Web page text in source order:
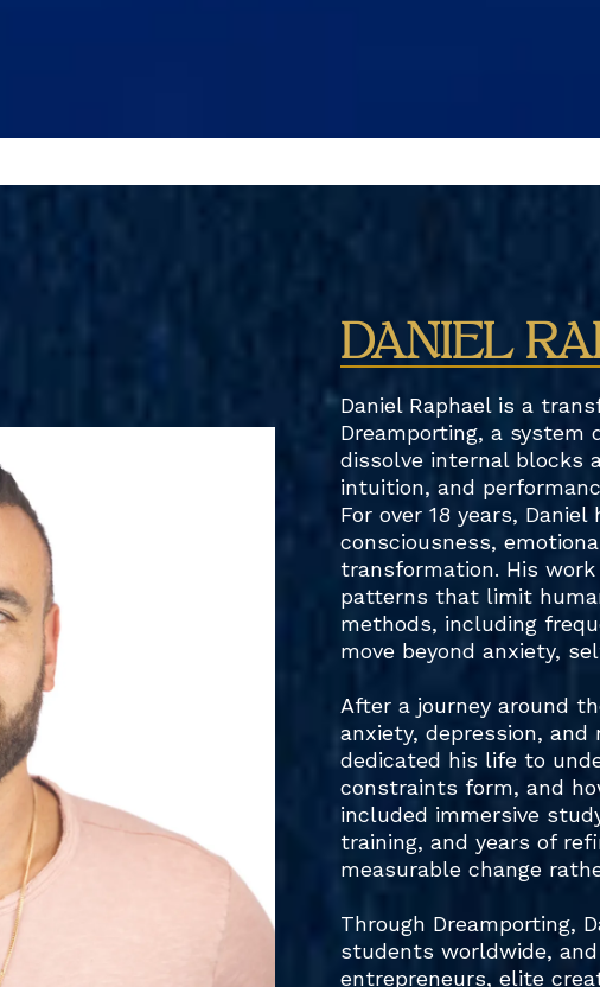
DANIEL
Daniel Raphael is a
Dreamporting, a system
dissolve internal blocks
intuition, and
For over 18 years,
consciousness,
transformation. His
patterns that limit
methods, including
move beyond anxiety,
After a journey around
anxiety, depression, and
dedicated his life to
constraints form, and
included immersive
training, and years of
measurable change
Through Dreamporting,
students worldwide,
entrepreneurs, elite